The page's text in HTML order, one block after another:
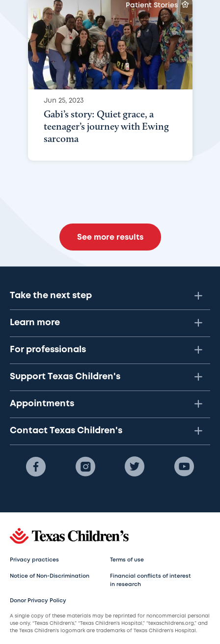
Patient Stories
Jun 25, 2023
Gabi’s story: Quiet grace, a
teenager’s journey with Ewing
sarcoma
See more results
Take the next step
Learn more
For professionals
Support Texas Children's
Appointments
Contact Texas Children's
Privacy practices Terms of use
Notice of Non-Discrimination
Financial conflicts of interest
in research
Donor Privacy Policy
A single copy of these materials may be reprinted for noncommercial personal
use only. “Texas Children’s,” “Texas Children’s Hospital,” “texaschildrens.org,” and
the Texas Children’s logomark are trademarks of Texas Children’s Hospital.